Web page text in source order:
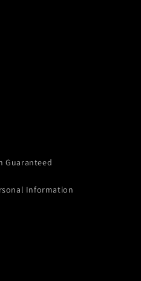
Guaranteed
Information